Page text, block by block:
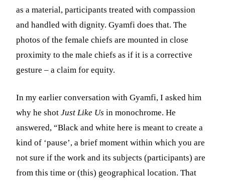
as a material, participants treated with compassion
and handled with dignity. Gyamfi does that. The
photos of the female chiefs are mounted in close
proximity to the male chiefs as if it is a corrective
gesture – a claim for equity.
In my earlier conversation with Gyamfi, I asked him
why he shotJust Like Us in monochrome. He
answered, “Black and white here is meant to create a
kind of ‘pause’, a brief moment within which you are
not sure if the work and its subjects (participants) are
from this time or (this) geographical location. That